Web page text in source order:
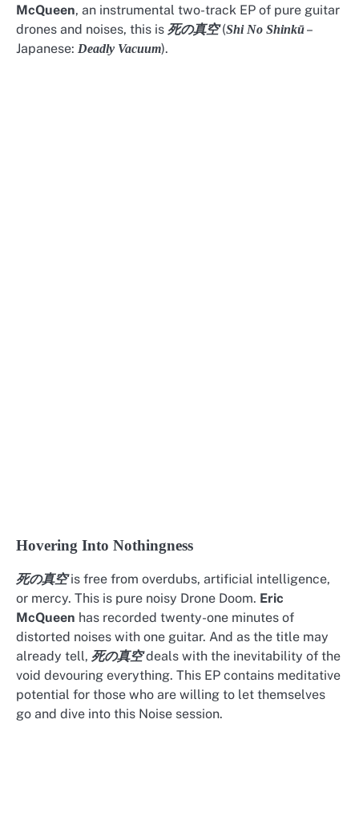
McQueen, an instrumental two-track EP of pure guitar
drones and noises, this is 死の真空(Shi No Shinkū–
Japanese: Deadly Vacuum).
Hovering Into Nothingness
死の真空is free from overdubs, artificial intelligence,
or mercy. This is pure noisy Drone Doom. Eric
McQueen has recorded twenty-one minutes of
distorted noises with one guitar. And as the title may
already tell, 死の真空deals with the inevitability of the
void devouring everything. This EP contains meditative
potential for those who are willing to let themselves
go and dive into this Noise session.